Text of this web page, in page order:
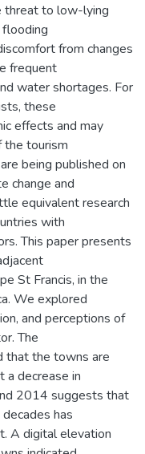
threat to low-lying
from changes
frequent
water shortages. For
these
effects and may
the tourism
being published on
change and
equivalent research
with
This paper presents
St Francis, in the
We explored
and perceptions of
The
that the towns are
a decrease in
2014 suggests that
has
A digital elevation